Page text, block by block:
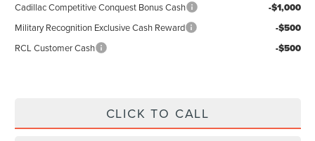
Cadillac Competitive Conquest Bonus Cash -$1,000
Military Recognition Exclusive Cash Reward -$500
RCL Customer Cash -$500
CLICK TO CALL